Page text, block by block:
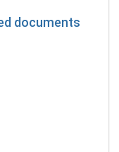
documents